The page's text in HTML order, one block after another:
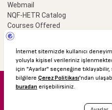
Webmail
NQF-HETR Catalog
Courses Offered
LinkProfessional
© 2016 Özyeğin University
Academic Calendar